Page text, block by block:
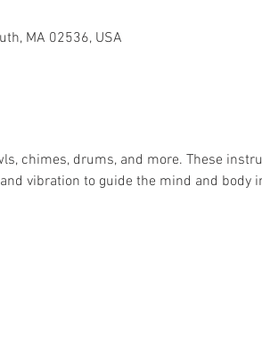
MA 02536, USA
chimes, drums, and more. These
vibration to guide the mind and body